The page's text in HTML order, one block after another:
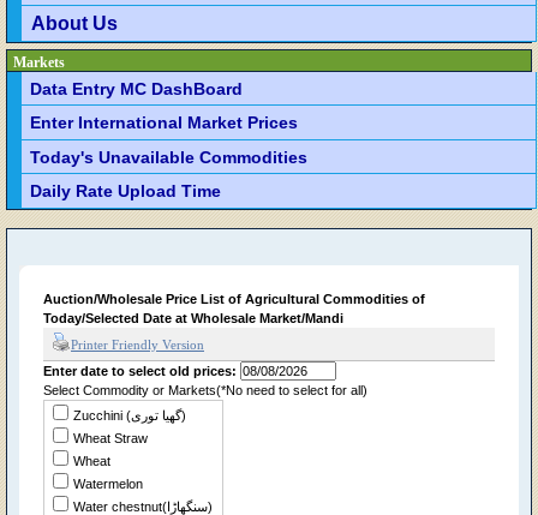
About Us
Markets
Data Entry MC DashBoard
Enter International Market Prices
Today's Unavailable Commodities
Daily Rate Upload Time
Auction/Wholesale Price List of Agricultural Commodities of
Today/Selected Date at Wholesale Market/Mandi
Printer Friendly Version
Enter date to select old prices:
Select Commodity or Markets(*No need to select for all)
Zucchini (گھیا توری)
Wheat Straw
Wheat
Watermelon
Water chestnut(سنگھاڑا)